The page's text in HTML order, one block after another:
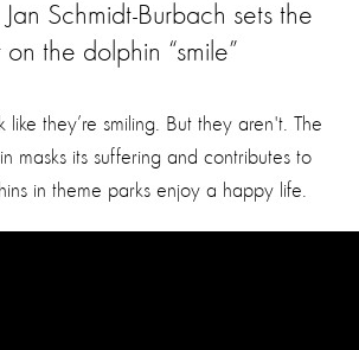
Schmidt-Burbach sets the
the dolphin “smile”
like they’re smiling. But they aren't. The
masks its suffering and contributes to
in theme parks enjoy a happy life.